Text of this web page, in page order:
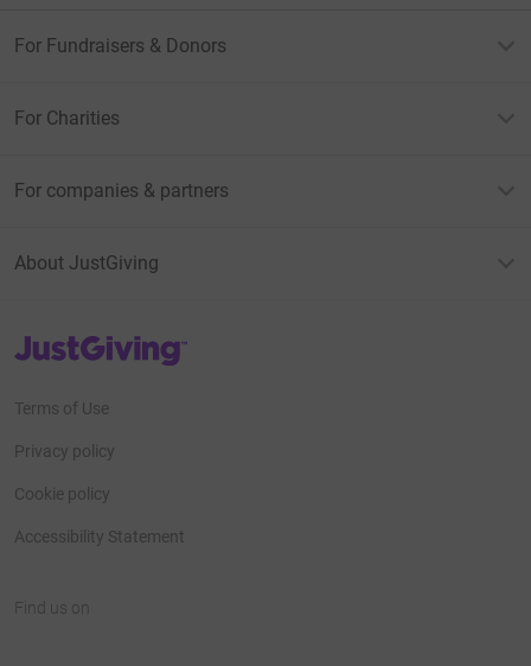
For Fundraisers & Donors
For Charities
For companies & partners
About JustGiving
JustGiving’s homepage
Terms of Use
Privacy policy
Cookie policy
Accessibility Statement
Find us on